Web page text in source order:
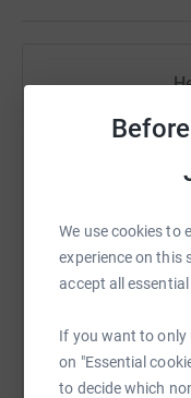
We use cookies to
experience on this
accept all
If you want to only
on "Essential
to decide which
Sharing this
raise up to
WhatsApp